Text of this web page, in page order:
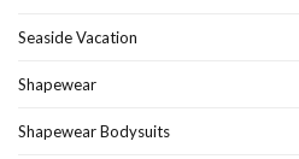
Seaside Vacation
Shapewear
Shapewear Bodysuits